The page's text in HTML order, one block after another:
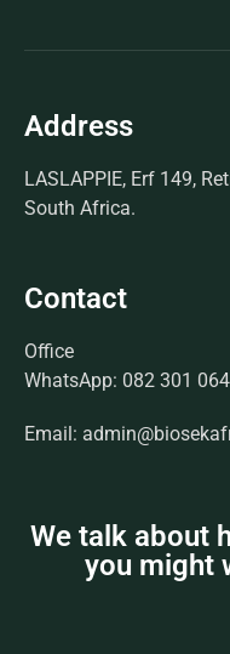
Address
LASLAPPIE, Erf 149,
South Africa.
Contact
Office
WhatsApp: 082 301
Email:
We talk about
you might